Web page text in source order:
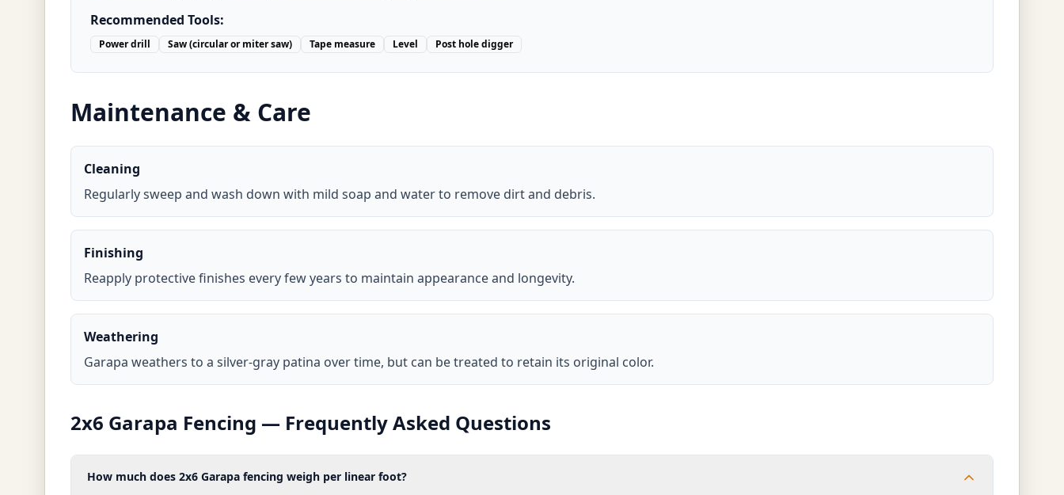
Recommended Tools:
Power drill Saw (circular or miter saw) Tape measure Level Post hole digger
Maintenance & Care
Cleaning
Regularly sweep and wash down with mild soap and water to remove dirt and debris.
Finishing
Reapply protective finishes every few years to maintain appearance and longevity.
Weathering
Garapa weathers to a silver-gray patina over time, but can be treated to retain its original color.
2x6 Garapa Fencing — Frequently Asked Questions
How much does 2x6 Garapa fencing weigh per linear foot?